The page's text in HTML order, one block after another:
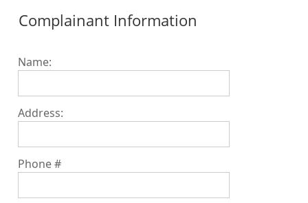
Complainant Information
Name:
Address:
Phone #